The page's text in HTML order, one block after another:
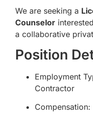
We are seeking a
Counselor
a collaborative
Position
Employment
Contractor